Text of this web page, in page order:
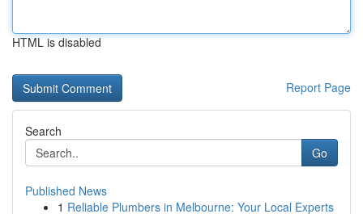
HTML is disabled
Report Page
Search
Go
Published News
1 Reliable Plumbers in Melbourne: Your Local Experts